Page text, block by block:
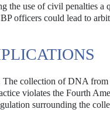
the use of civil penalties a
officers could lead to
collection of DNA
violates the Fourth
surrounding the